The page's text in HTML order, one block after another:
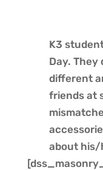
K3
Day. They
different
friends at
about